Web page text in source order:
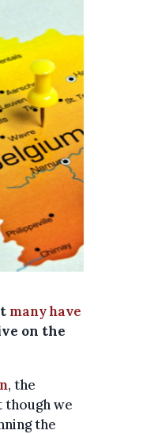
many have
on the
, the
we
the